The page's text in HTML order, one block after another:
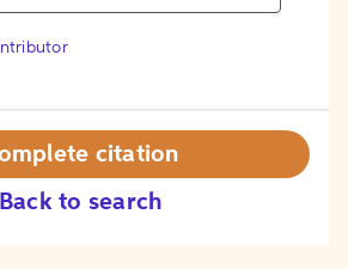
Back to search
citation